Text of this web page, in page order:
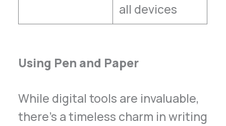
all devices
Using Pen and Paper
While digital tools are invaluable,
there’s a timeless charm in writing